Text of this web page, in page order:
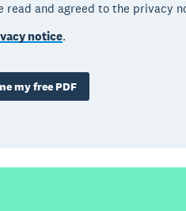
read and agreed to the privacy
notice.
my free PDF